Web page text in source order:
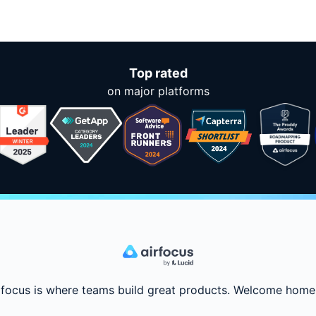
Top rated
on major platforms
is where teams build great products. Welcome home